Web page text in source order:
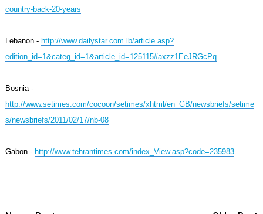
country-back-20-years
Lebanon - http://www.dailystar.com.lb/article.asp?
edition_id=1&categ_id=1&article_id=125115#axzz1EeJRGcPq
Bosnia -
http://www.setimes.com/cocoon/setimes/xhtml/en_GB/newsbriefs/setime
s/newsbriefs/2011/02/17/nb-08
Gabon - http://www.tehrantimes.com/index_View.asp?code=235983